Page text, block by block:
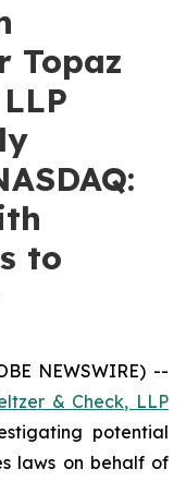
Topaz
to
NEWSWIRE) --
& Check, LLP
potential
laws on behalf of